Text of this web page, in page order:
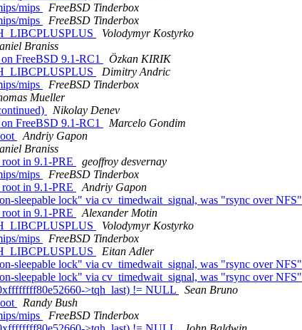
mips
FreeBSD Tinderbox
mips
FreeBSD Tinderbox
Volodymyr Kostyrko
Braniss
FreeBSD 9.1-RC1
Özkan KIRIK
Dimitry Andric
mips
FreeBSD Tinderbox
Mueller
Nikolay Denev
FreeBSD 9.1-RC1
Marcelo Gondim
Andriy Gapon
Braniss
in 9.1-PRE
geoffroy desvernay
mips
FreeBSD Tinderbox
in 9.1-PRE
Andriy Gapon
sleepable lock" via cv_timedwait_signal, was "rsync over NFS"
in 9.1-PRE
Alexander Motin
Volodymyr Kostyrko
mips
FreeBSD Tinderbox
Eitan Adler
sleepable lock" via cv_timedwait_signal, was "rsync over NFS"
sleepable lock" via cv_timedwait_signal, was "rsync over NFS"
>tqh_last) != NULL
Sean Bruno
Randy Bush
mips
FreeBSD Tinderbox